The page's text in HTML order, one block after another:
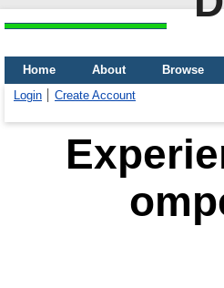
Home About
Browse
Login
Create Account